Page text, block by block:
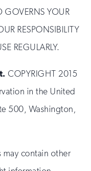
GOVERNS YOUR
RESPONSIBILITY
REGULARLY.
COPYRIGHT 2015
in the United
500, Washington,
may contain other